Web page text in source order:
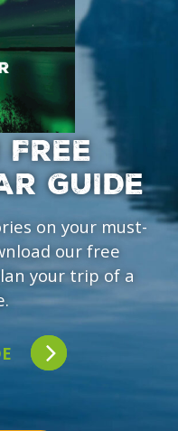
FREE
GUIDE
on your must-
our free
your trip of a